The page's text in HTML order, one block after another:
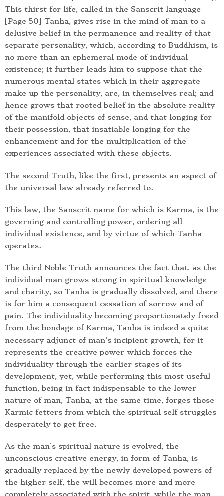
This thirst for life, called in the Sanscrit language
[Page 50] Tanha, gives rise in the mind of man to a
delusive belief in the permanence and reality of that
separate personality, which, according to Buddhism, is
no more than an ephemeral mode of individual
existence; it further leads him to suppose that the
numerous mental states which in their aggregate
make up the personality, are, in themselves real; and
hence grows that rooted belief in the absolute reality
of the manifold objects of sense, and that longing for
their possession, that insatiable longing for the
enhancement and for the multiplication of the
experiences associated with these objects.
The second Truth, like the first, presents an aspect of
the universal law already referred to.
This law, the Sanscrit name for which is Karma, is the
governing and controlling power, ordering all
individual existence, and by virtue of which Tanha
operates.
The third Noble Truth announces the fact that, as the
individual man grows strong in spiritual knowledge
and charity, so Tanha is gradually dissolved, and there
is for him a consequent cessation of sorrow and of
pain. The individuality becoming proportionately freed
from the bondage of Karma, Tanha is indeed a quite
necessary adjunct of man’s incipient growth, for it
represents the creative power which forces the
individuality through the earlier stages of its
development, yet, while performing this most useful
function, being in fact indispensable to the lower
nature of man, Tanha, at the same time, forges those
Karmic fetters from which the spiritual self struggles
desperately to get free.
As the man’s spiritual nature is evolved, the
unconscious creative energy, in form of Tanha, is
gradually replaced by the newly developed powers of
the higher self, the will becomes more and more